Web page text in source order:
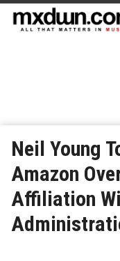
Neil Young
Amazon
Affiliation